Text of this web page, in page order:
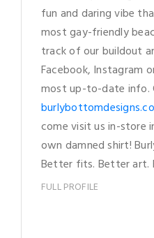
fun and daring vibe
most gay-friendly
track of our buildout
Facebook, Instagram
most up-to-date info.
come visit us in-store
own damned shirt!
Better fits. Better art.
FULL PROFILE